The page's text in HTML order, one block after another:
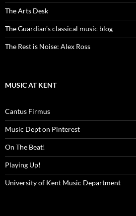
The Arts Desk
The Guardian's classical music blog
The Rest is Noise: Alex Ross
MUSIC AT KENT
Cantus Firmus
Music Dept on Pinterest
On The Beat!
Playing Up!
University of Kent Music Department